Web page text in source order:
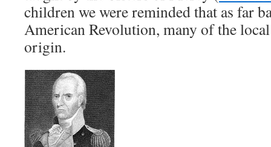
children we were reminded that as far
American Revolution, many of the
origin.